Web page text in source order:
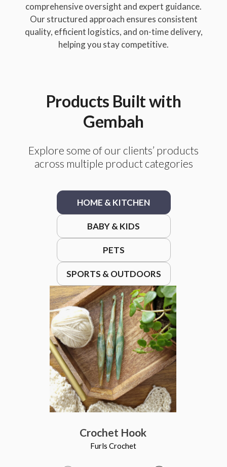
comprehensive oversight and expert guidance.
Our structured approach ensures consistent
quality, efficient logistics, and on-time delivery,
helping you stay competitive.
Products Built with
Gembah
Explore some of our clients’ products
across multiple product categories
HOME & KITCHEN
BABY & KIDS
PETS
SPORTS & OUTDOORS
Crochet Hook
Furls Crochet